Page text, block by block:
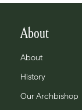
About
About
History
Our Archbishop